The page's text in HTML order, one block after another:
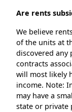
Are rents
We believe
of the units at
discovered any
contracts
will most likely
income. Note:
may have a
state or private